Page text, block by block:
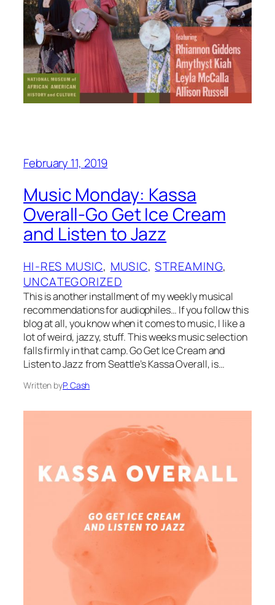
February 11, 2019
Music Monday: Kassa
Overall-Go Get Ice Cream
and Listen to Jazz
HI-RES MUSIC, MUSIC, STREAMING
UNCATEGORIZED
This is another installment of my weekly musical
recommendations for audiophiles… If you follow this
blog at all, you know when it comes to music, I like a
lot of weird, jazzy, stuff. This weeks music selection
falls firmly in that camp. Go Get Ice Cream and
Listen to Jazz from Seattle’s Kassa Overall, is…
Written byP. Cash